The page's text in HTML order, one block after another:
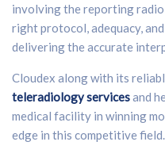
involving the reporting
right protocol, adequacy,
delivering the accurate
Cloudex along with its
teleradiology servicesand
medical facility in winning
edge in this competitive field.